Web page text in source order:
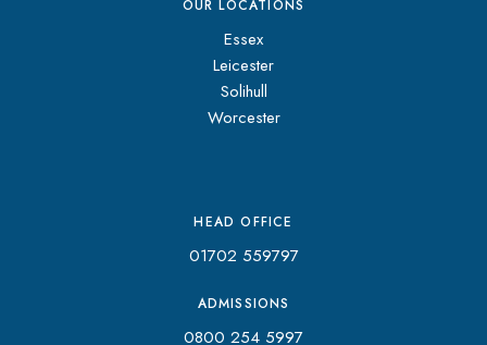
OUR LOCATIONS
Essex
Leicester
Solihull
Worcester
HEAD OFFICE
01702 559797
ADMISSIONS
0800 254 5997